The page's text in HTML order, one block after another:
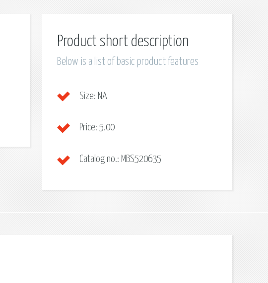
Product short description
Below is a list of basic product features
Size: NA
Price: 5.00
Catalog no.: MBS520635